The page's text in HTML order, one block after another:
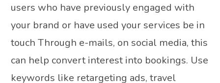
users who have previously engaged with
your brand or have used your services be in
touch Through e-mails, on social media, this
can help convert interest into bookings. Use
keywords like retargeting ads, travel